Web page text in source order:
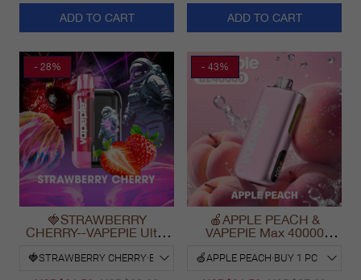
ADD TO CART ADD TO CART
- 28%
🍓STRAWBERRY
CHERRY--VAPEPIE Ultra
- 43%
🍎APPLE PEACH &
VAPEPIE Max 40000